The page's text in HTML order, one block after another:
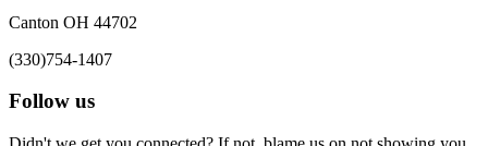
Canton OH 44702
(330)754-1407
Follow us